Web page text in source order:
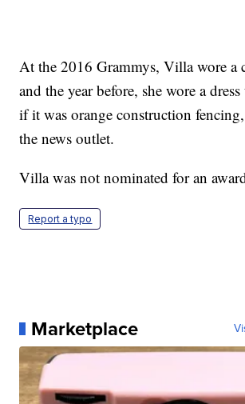
At the 2016 Grammys, Villa wore a
and the year before, she wore a
if it was orange construction
the news outlet.
Villa was not nominated for an
Report a typo
Marketplace